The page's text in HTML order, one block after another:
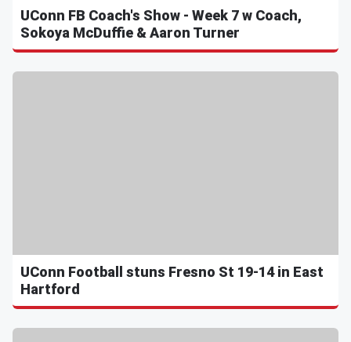
UConn FB Coach's Show - Week 7 w Coach,
Sokoya McDuffie & Aaron Turner
UConn Football stuns Fresno St 19-14 in East
Hartford